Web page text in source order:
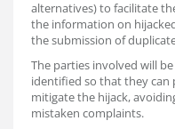
alternatives) to facilitate
the information on
the submission of
The parties involved will
identified so that they
mitigate the hijack,
mistaken complaints.